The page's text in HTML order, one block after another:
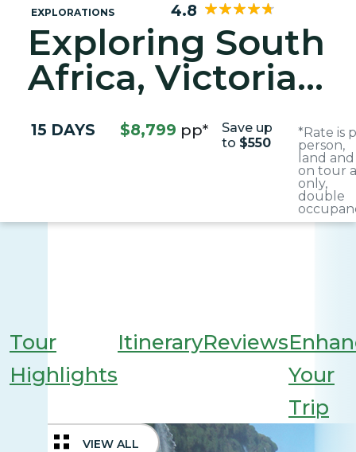
EXPLORATIONS 4.8
Exploring South
Africa, Victoria
Falls, and
Botswana
15 DAYS $8,799 pp*
Save up
to $550
*Rate is
person,
land and
on tour
only,
double
Tour
Highlights
ItineraryReviews
Your
Trip
VIEW ALL